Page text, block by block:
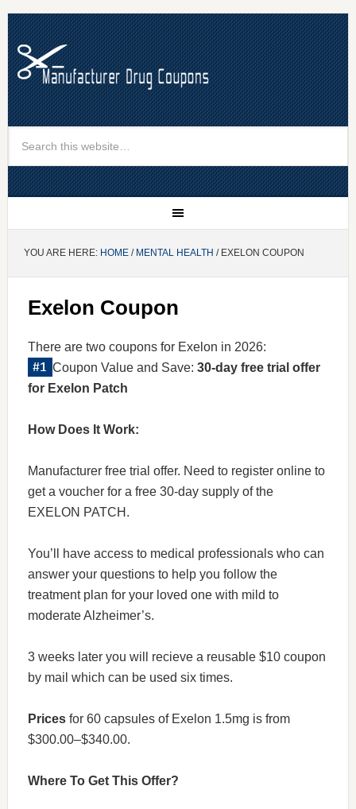
YOU ARE HERE: HOME/ MENTAL HEALTH / EXELON COUPON
Exelon Coupon
There are two coupons for Exelon in 2026:
Coupon Value and Save: 30-day free trial offer
for Exelon Patch
How Does It Work:
Manufacturer free trial offer. Need to register online to
get a voucher for a free 30-day supply of the
EXELON PATCH.
You’ll have access to medical professionals who can
answer your questions to help you follow the
treatment plan for your loved one with mild to
moderate Alzheimer’s.
3 weeks later you will recieve a reusable $10 coupon
by mail which can be used six times.
Pricesfor 60 capsules of Exelon 1.5mg is from
$300.00–$340.00.
Where To Get This Offer?